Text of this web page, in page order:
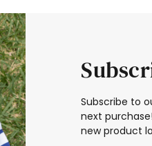
Subscribe to
next
new product